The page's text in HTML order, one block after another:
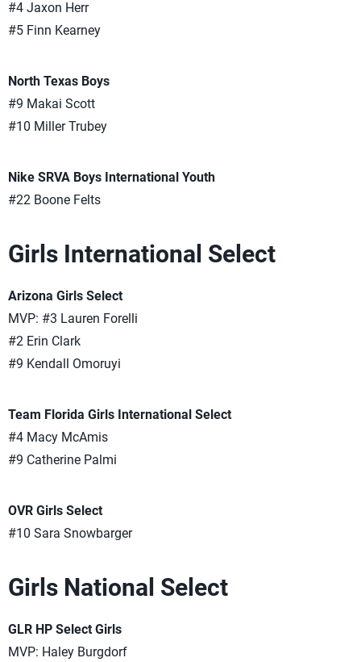
#4 Jaxon Herr
#5 Finn Kearney
North Texas Boys
#9 Makai Scott
#10 Miller Trubey
Nike SRVA Boys International Youth
#22 Boone Felts
Girls International Select
Arizona Girls Select
MVP: #3 Lauren Forelli
#2 Erin Clark
#9 Kendall Omoruyi
Team Florida Girls International Select
#4 Macy McAmis
#9 Catherine Palmi
OVR Girls Select
#10 Sara Snowbarger
Girls National Select
GLR HP Select Girls
MVP: Haley Burgdorf